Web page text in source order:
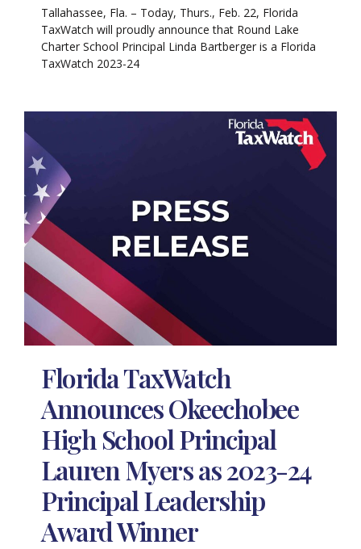
Tallahassee, Fla. – Today, Thurs., Feb. 22, Florida
TaxWatch will proudly announce that Round Lake
Charter School Principal Linda Bartberger is a Florida
TaxWatch 2023-24
Florida TaxWatch
Announces Okeechobee
High School Principal
Lauren Myers as 2023-24
Principal Leadership
Award Winner